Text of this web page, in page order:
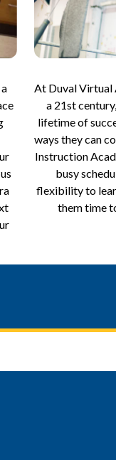
At Duval Virtual
a 21st
lifetime of
ways they can
Instruction
busy
flexibility to
them time